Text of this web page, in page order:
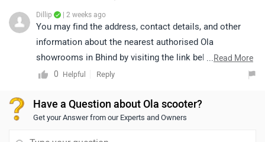
Dillip | 2 weeks ago
You may find the address, contact details, and other
information about the nearest authorised Ola
showrooms in Bhind by visiting the link below.
https://www.zigwheels.com/bikes/dealers/ola-
...Read More
0
Helpful Reply
Have a Question about Ola scooter?
Get your Answer from our Experts and Owners